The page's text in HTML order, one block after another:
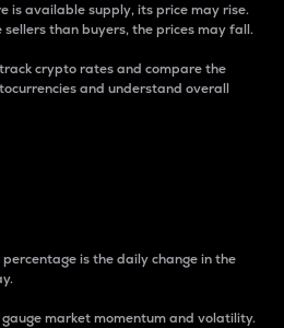
is available supply, its price may rise.
than buyers, the prices may fall.
crypto rates and compare the
and understand overall
is the daily change in the
market momentum and volatility.